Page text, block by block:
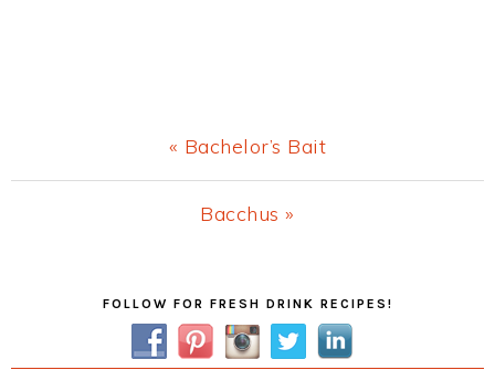
Previous
Post:
« Bachelor’s Bait
Next
Bacchus »
FOLLOW FOR FRESH DRINK RECIPES!